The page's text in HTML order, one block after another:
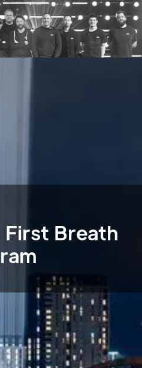
Breath
Up First Breath by Luke Jerram